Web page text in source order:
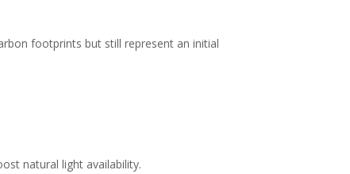
footprints but still represent an initial
natural light availability.